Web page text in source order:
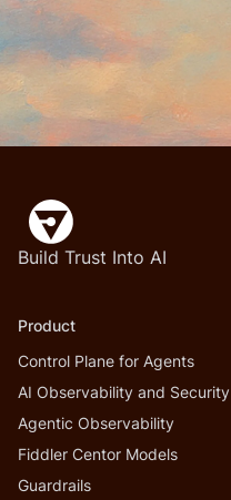
Build Trust Into AI
Product
Control Plane for Agents
AI Observability and Security
Agentic Observability
Fiddler Centor Models
Guardrails